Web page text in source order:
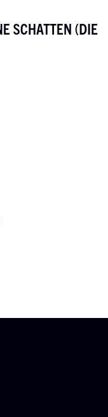
SCHATTEN (DIE